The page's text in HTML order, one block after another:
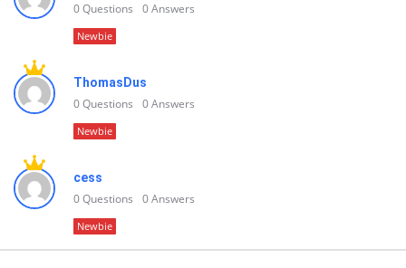
0Questions 0Answers
Newbie
ThomasDus
0Questions 0Answers
Newbie
cess
0Questions 0Answers
Newbie